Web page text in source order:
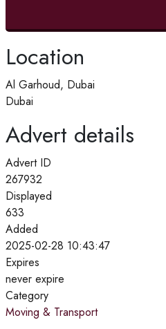
Location
Al Garhoud, Dubai
Dubai
Advert details
Advert ID
267932
Displayed
633
Added
2025-02-28 10:43:47
Expires
never expire
Category
Moving & Transport